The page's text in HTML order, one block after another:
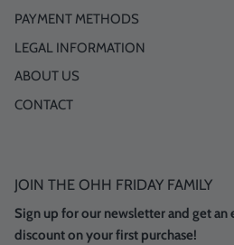
PAYMENT METHODS
LEGAL INFORMATION
ABOUT US
CONTACT
JOIN THE OHH FRIDAY FAMILY
Sign up for our newsletter and get an
discount on your first purchase!